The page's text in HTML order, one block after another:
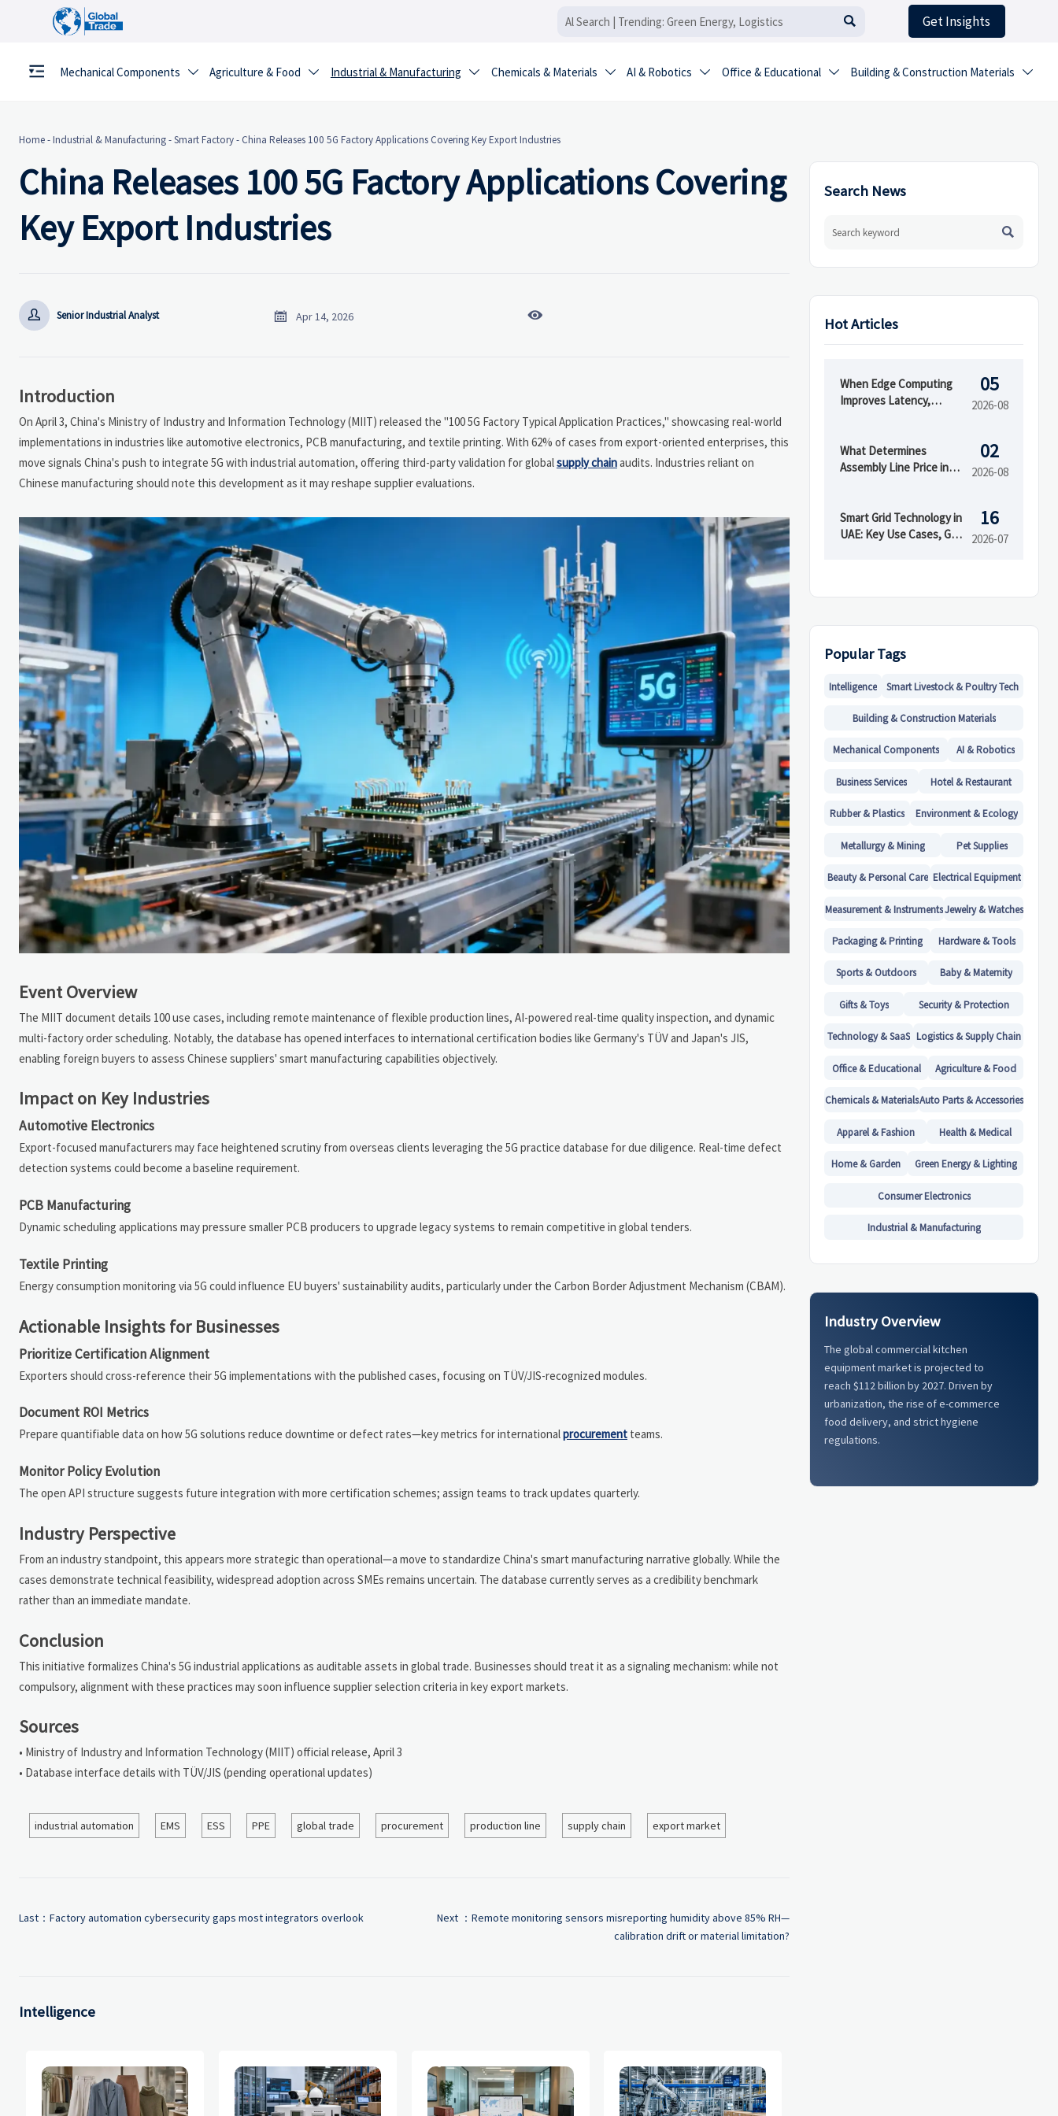
 Get Insights
Mechanical Components  Agriculture & Food  Industrial & Manufacturing  Chemicals & Materials  AI & Robotics  Office & Educational  Building & Construction Materials 
Home-Industrial & Manufacturing-Smart Factory- China Releases 100 5G Factory Applications Covering Key Export Industries
China Releases 100 5G Factory Applications Covering
Key Export Industries
 Senior Industrial Analyst  Apr 14, 2026 
Introduction
On April 3, China's Ministry of Industry and Information Technology (MIIT) released the "100 5G Factory Typical Application Practices," showcasing real-world
implementations in industries like automotive electronics, PCB manufacturing, and textile printing. With 62% of cases from export-oriented enterprises, this
move signals China's push to integrate 5G with industrial automation, offering third-party validation for globalsupply chainaudits. Industries reliant on
Chinese manufacturing should note this development as it may reshape supplier evaluations.
Event Overview
The MIIT document details 100 use cases, including remote maintenance of flexible production lines, AI-powered real-time quality inspection, and dynamic
multi-factory order scheduling. Notably, the database has opened interfaces to international certification bodies like Germany's TÜV and Japan's JIS,
enabling foreign buyers to assess Chinese suppliers' smart manufacturing capabilities objectively.
Impact on Key Industries
Automotive Electronics
Export-focused manufacturers may face heightened scrutiny from overseas clients leveraging the 5G practice database for due diligence. Real-time defect
detection systems could become a baseline requirement.
PCB Manufacturing
Dynamic scheduling applications may pressure smaller PCB producers to upgrade legacy systems to remain competitive in global tenders.
Textile Printing
Energy consumption monitoring via 5G could influence EU buyers' sustainability audits, particularly under the Carbon Border Adjustment Mechanism (CBAM).
Actionable Insights for Businesses
Prioritize Certification Alignment
Exporters should cross-reference their 5G implementations with the published cases, focusing on TÜV/JIS-recognized modules.
Document ROI Metrics
Prepare quantifiable data on how 5G solutions reduce downtime or defect rates—key metrics for internationalprocurement teams.
Monitor Policy Evolution
The open API structure suggests future integration with more certification schemes; assign teams to track updates quarterly.
Industry Perspective
From an industry standpoint, this appears more strategic than operational—a move to standardize China's smart manufacturing narrative globally. While the
cases demonstrate technical feasibility, widespread adoption across SMEs remains uncertain. The database currently serves as a credibility benchmark
rather than an immediate mandate.
Conclusion
This initiative formalizes China's 5G industrial applications as auditable assets in global trade. Businesses should treat it as a signaling mechanism: while not
compulsory, alignment with these practices may soon influence supplier selection criteria in key export markets.
Sources
• Ministry of Industry and Information Technology (MIIT) official release, April 3
• Database interface details with TÜV/JIS (pending operational updates)
industrial automation EMS ESS PPE global trade procurement production line supply chain export market
Last： Factory automation cybersecurity gaps most integrators overlook Next ： Remote monitoring sensors misreporting humidity above 85% RH—
calibration drift or material limitation?
Intelligence
Search News

Hot Articles
When Edge Computing
Improves Latency,
05
2026-08
What Determines
Assembly Line Price in
02
2026-08
Smart Grid Technology in
UAE: Key Use Cases, Grid
16
2026-07
Popular Tags
Intelligence Smart Livestock & Poultry Tech
Building & Construction Materials
Mechanical Components AI & Robotics
Business Services Hotel & Restaurant
Rubber & Plastics Environment & Ecology
Metallurgy & Mining Pet Supplies
Beauty & Personal Care Electrical Equipment
Measurement & InstrumentsJewelry & Watches
Packaging & Printing Hardware & Tools
Sports & Outdoors Baby & Maternity
Gifts & Toys Security & Protection
Technology & SaaS Logistics & Supply Chain
Office & Educational Agriculture & Food
Chemicals & MaterialsAuto Parts & Accessories
Apparel & Fashion Health & Medical
Home & Garden Green Energy & Lighting
Consumer Electronics
Industrial & Manufacturing
Industry Overview
The global commercial kitchen
equipment market is projected to
reach $112 billion by 2027. Driven by
urbanization, the rise of e-commerce
food delivery, and strict hygiene
regulations.